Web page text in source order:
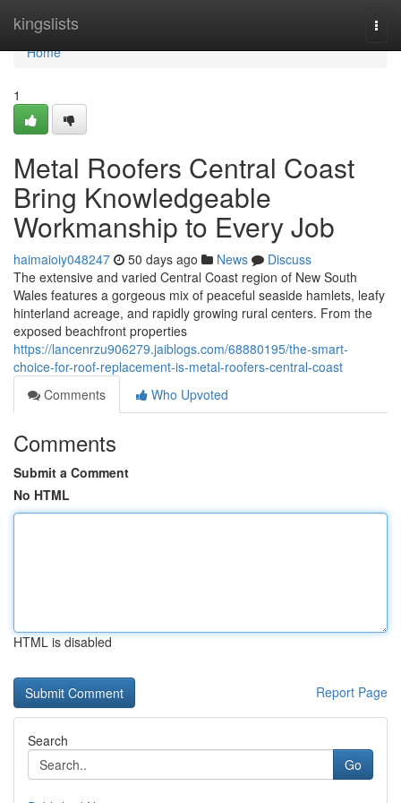
kingslists
Home
Home
1
Metal Roofers Central Coast
Bring Knowledgeable
Workmanship to Every Job
haimaioiy048247 50 days ago News
Discuss
The extensive and varied Central Coast region of New South
Wales features a gorgeous mix of peaceful seaside hamlets, leafy
hinterland acreage, and rapidly growing rural centers. From the
exposed beachfront properties
https://lancenrzu906279.jaiblogs.com/68880195/the-smart-
choice-for-roof-replacement-is-metal-roofers-central-coast
Comments
Who Upvoted
Comments
Submit a Comment
No HTML
HTML is disabled
Report Page
Search
Go